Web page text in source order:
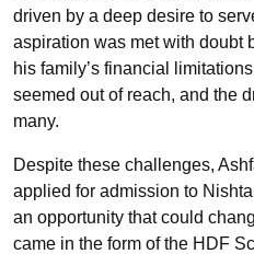
driven by a deep desire to
aspiration was met with doubt
his family’s financial
seemed out of reach, and the
many.
Despite these challenges,
applied for admission to
an opportunity that could
came in the form of the HDF